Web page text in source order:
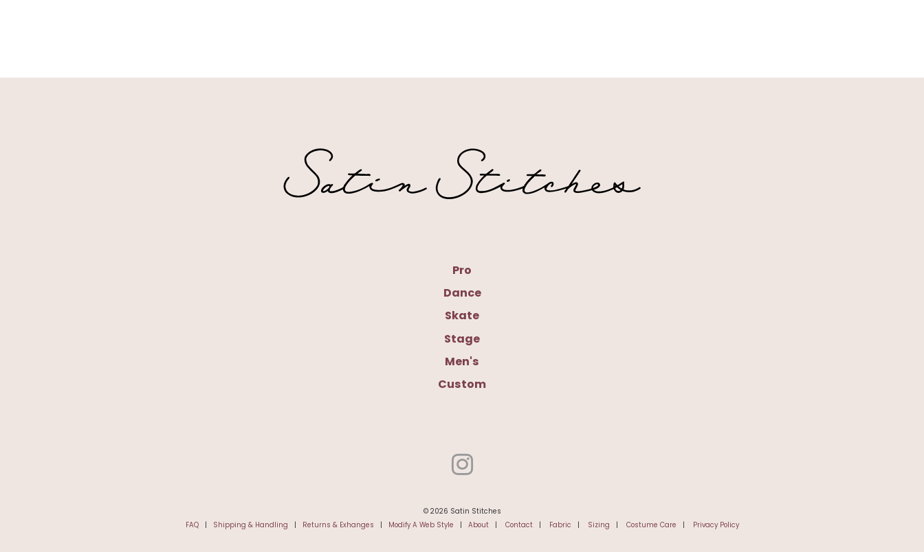
Pro
Dance
Skate
Stage
Men's
Custom
© 2026 Satin Stitches
FAQ| Shipping & Handling | Returns & Exhanges | Modify A Web Style | About| Contact| Fabric | Sizing | Costume Care | Privacy Policy